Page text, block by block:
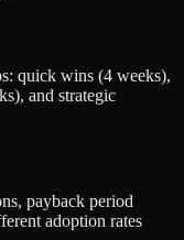
quick wins (4 weeks),
and strategic
payback period
adoption rates